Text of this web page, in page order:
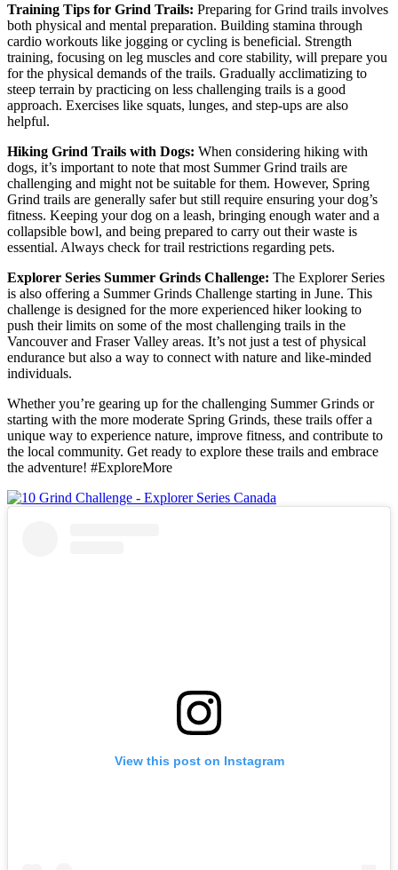
Training Tips for Grind Trails: Preparing for Grind trails involves
both physical and mental preparation. Building stamina through
cardio workouts like jogging or cycling is beneficial. Strength
training, focusing on leg muscles and core stability, will prepare you
for the physical demands of the trails. Gradually acclimatizing to
steep terrain by practicing on less challenging trails is a good
approach. Exercises like squats, lunges, and step-ups are also
helpful.
Hiking Grind Trails with Dogs: When considering hiking with
dogs, it’s important to note that most Summer Grind trails are
challenging and might not be suitable for them. However, Spring
Grind trails are generally safer but still require ensuring your dog’s
fitness. Keeping your dog on a leash, bringing enough water and a
collapsible bowl, and being prepared to carry out their waste is
essential. Always check for trail restrictions regarding pets.
Explorer Series Summer Grinds Challenge: The Explorer Series
is also offering a Summer Grinds Challenge starting in June. This
challenge is designed for the more experienced hiker looking to
push their limits on some of the most challenging trails in the
Vancouver and Fraser Valley areas. It’s not just a test of physical
endurance but also a way to connect with nature and like-minded
individuals.
Whether you’re gearing up for the challenging Summer Grinds or
starting with the more moderate Spring Grinds, these trails offer a
unique way to experience nature, improve fitness, and contribute to
the local community. Get ready to explore these trails and embrace
the adventure! #ExploreMore
View this post on Instagram